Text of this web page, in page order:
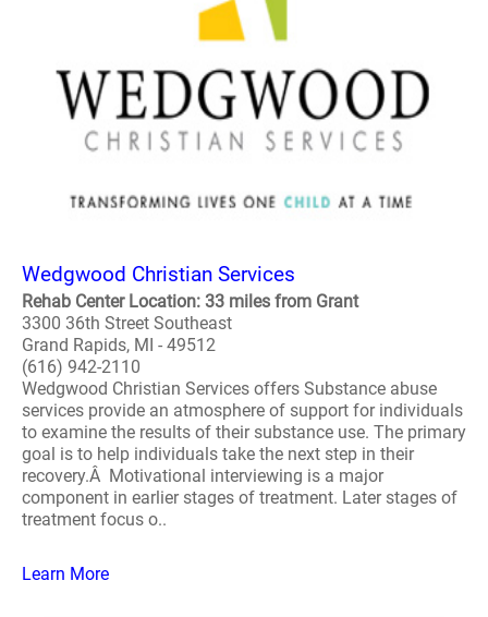
Wedgwood Christian Services
Rehab Center Location: 33 miles from Grant
3300 36th Street Southeast
Grand Rapids, MI - 49512
(616) 942-2110
Wedgwood Christian Services offers Substance abuse
services provide an atmosphere of support for individuals
to examine the results of their substance use. The primary
goal is to help individuals take the next step in their
recovery.Â Motivational interviewing is a major
component in earlier stages of treatment. Later stages of
treatment focus o..
Learn More